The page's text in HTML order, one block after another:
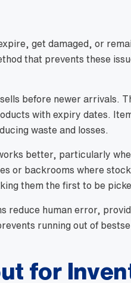
get damaged, or
that prevents these
before newer arrivals.
with expiry dates.
waste and losses.
better, particularly
or backrooms where
them the first to be
reduce human error,
running out of
for